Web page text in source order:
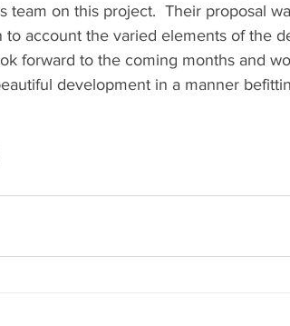
team on this project.  Their proposal
account the varied elements of the
forward to the coming months and
development in a manner